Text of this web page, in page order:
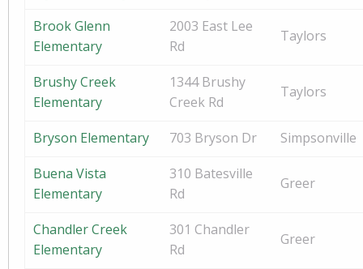
Brook Glenn
Elementary
2003 East Lee
Rd
Taylors
Brushy Creek
Elementary
1344 Brushy
Creek Rd
Taylors
Bryson Elementary 703 Bryson Dr
Simpsonville
Buena Vista
Elementary
310 Batesville
Rd
Greer
Chandler Creek
Elementary
301 Chandler
Rd
Greer